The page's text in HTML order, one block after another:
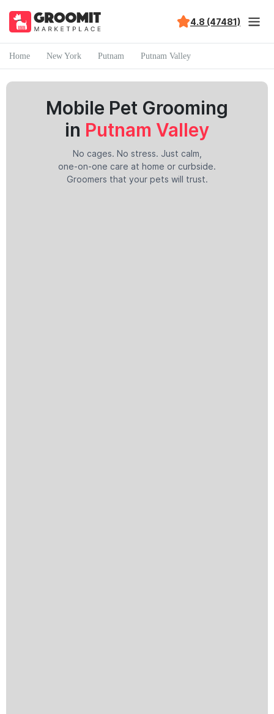
4.8 (47481)
Home New York Putnam Putnam Valley
Mobile Pet Grooming
in Putnam Valley
No cages. No stress. Just calm,
one-on-one care at home or curbside.
Groomers that your pets will trust.